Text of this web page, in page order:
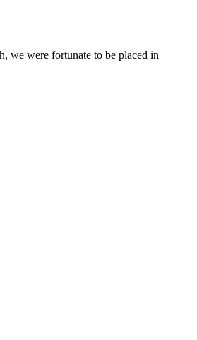
we were fortunate to be placed in